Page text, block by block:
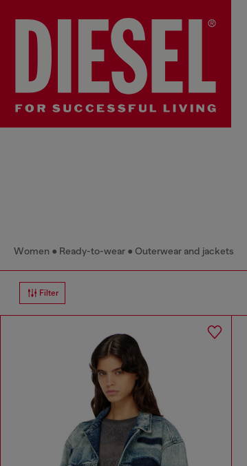
Women Ready-to-wear Outerwear and jackets
Filter